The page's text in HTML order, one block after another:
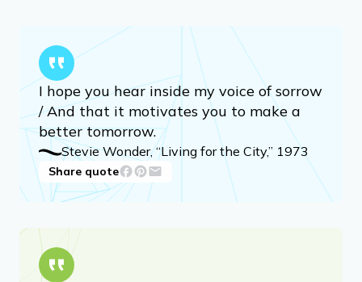
I hope you hear inside my voice of sorrow
/ And that it motivates you to make a
better tomorrow.
Stevie Wonder, “Living for the City,” 1973
Share quote